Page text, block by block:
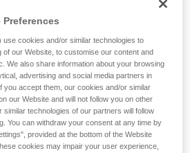
Preferences
use cookies and/or similar technologies to
our Website, to customise our content and
We also share information about your browsing
advertising and social media partners in
you accept them, our cookies and/or similar
our Website and will not follow you on other
technologies of our partners will follow
You can withdraw your consent at any time by
provided at the bottom of the Website
cookies may impair your user experience,